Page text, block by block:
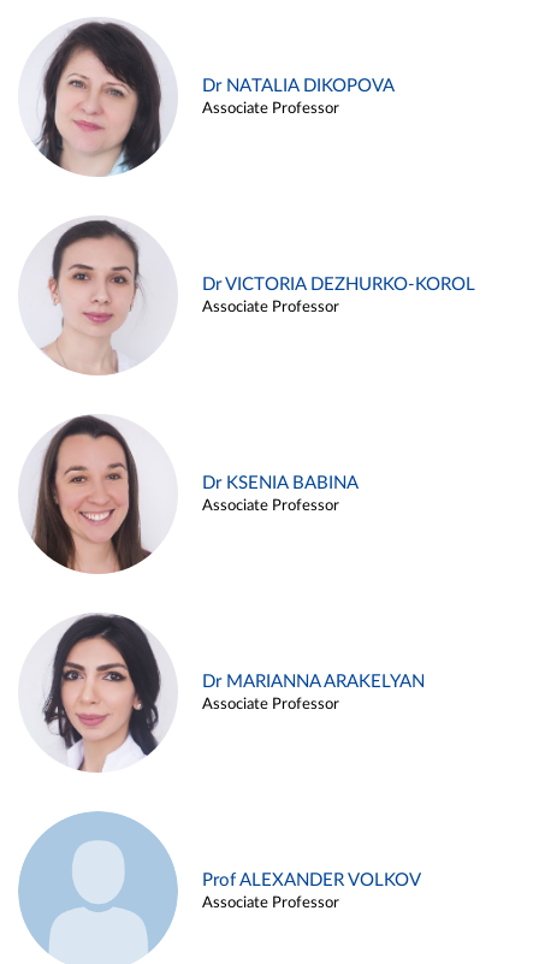
Dr NATALIA DIKOPOVA
Associate Professor
Dr VICTORIA DEZHURKO-KOROL
Associate Professor
Dr KSENIA BABINA
Associate Professor
Dr MARIANNA ARAKELYAN
Associate Professor
Prof ALEXANDER VOLKOV
Associate Professor